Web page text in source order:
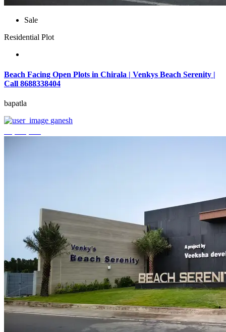
Sale
Residential Plot
Beach Facing Open Plots in Chirala | Venkys Beach Serenity |
Call 8688338404
bapatla
ganesh